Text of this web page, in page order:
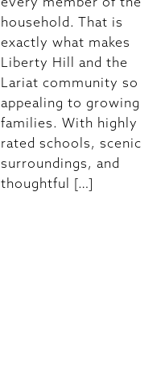
household. That is
exactly what makes
Liberty Hill and the
Lariat community so
appealing to growing
families. With highly
rated schools, scenic
surroundings, and
thoughtful […]